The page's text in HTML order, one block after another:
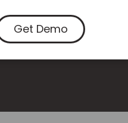
Get Demo